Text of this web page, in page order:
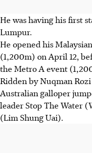
He was having his first
Lumpur.
He opened his
(1,200m) on April 12,
the Metro A event
Ridden by Nuqman
Australian galloper
leader Stop The Water
(Lim Shung Uai).